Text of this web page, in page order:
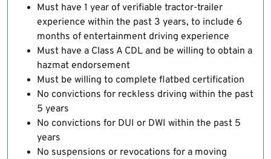
Must have 1 year of verifiable tractor-trailer
experience within the past 3 years, to include 6
months of entertainment driving experience
Must have a Class A CDL and be willing to obtain a
hazmat endorsement
Must be willing to complete flatbed certification
No convictions for reckless driving within the past
5 years
No convictions for DUI or DWI within the past 5
years
No suspensions or revocations for a moving